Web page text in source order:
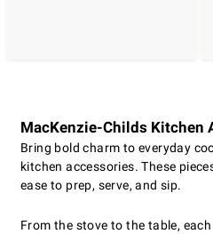
MacKenzie-Childs Kitchen
Bring bold charm to everyday
kitchen accessories. These
ease to prep, serve, and sip.
From the stove to the table,